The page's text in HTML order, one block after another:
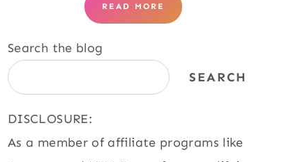
READ MORE
Search the blog
SEARCH
DISCLOSURE:
As a member of affiliate programs like